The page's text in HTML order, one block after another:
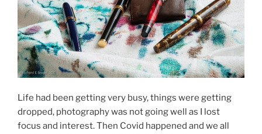
Life had been getting very busy, things were getting
dropped, photography was not going well as I lost
focus and interest. Then Covid happened and we all